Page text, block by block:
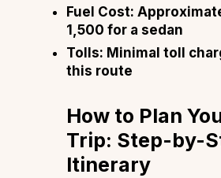
Fuel Cost:
1,500 for a sedan
Tolls: Minimal toll
this route
How to Plan
Trip: Step-by-
Itinerary